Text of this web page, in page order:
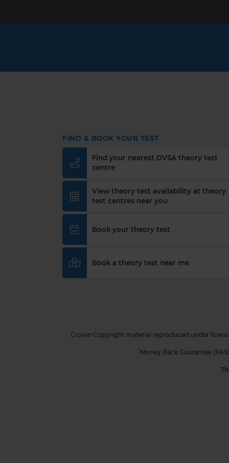
FIND & BOOK YOUR TEST
Find your nearest DVSA theory test
centre
View theory test availability at theory
test centres near you
Book your theory test
Book a theory test near me
Crown Copyright material reproduced under
*Money Back Guarantee